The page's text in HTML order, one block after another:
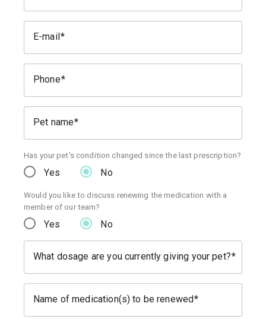
E-mail
Phone
Pet name
Has your pet's condition changed since the last prescription?
Yes No
Would you like to discuss renewing the medication with a
member of our team?
Yes No
What dosage are you currently giving your pet?
Name of medication(s) to be renewed